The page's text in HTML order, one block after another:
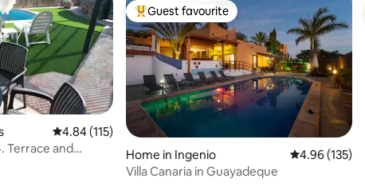
4.84 out of 5 average rating, 115 reviews
4.84 (115)
Terrace and
Top guest favourite
Guest favourite
Home in Ingenio 4.96 out of 5
4.96 (135)
Villa Canaria in Guayadeque